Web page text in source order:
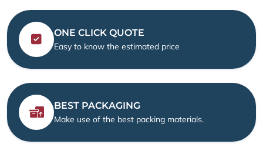
ONE CLICK QUOTE
Easy to know the estimated price
BEST PACKAGING
Make use of the best packing materials.